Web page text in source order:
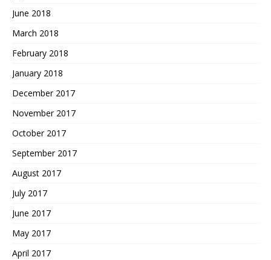
June 2018
March 2018
February 2018
January 2018
December 2017
November 2017
October 2017
September 2017
August 2017
July 2017
June 2017
May 2017
April 2017